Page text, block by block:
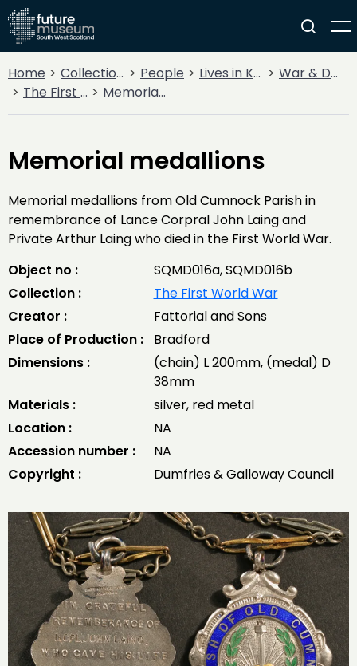
Home Collections People Lives in Key Periods
War & Decline
The First World War
Memorial medallions
Memorial medallions
Memorial medallions from Old Cumnock Parish in
remembrance of Lance Corpral John Laing and
Private Arthur Laing who died in the First World War.
Object no :
SQMD016a, SQMD016b
Collection :
The First World War
Creator :
Fattorial and Sons
Place of Production :
Bradford
Dimensions :
(chain) L 200mm, (medal) D
38mm
Materials :
silver, red metal
Location :
NA
Accession number :
NA
Copyright :
Dumfries & Galloway Council